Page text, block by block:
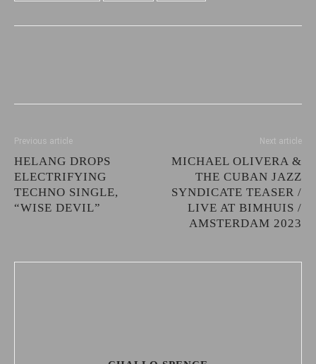
Previous article
HELANG DROPS
ELECTRIFYING
TECHNO SINGLE,
“WISE DEVIL”
Next article
MICHAEL OLIVERA &
THE CUBAN JAZZ
SYNDICATE TEASER /
LIVE AT BIMHUIS /
AMSTERDAM 2023